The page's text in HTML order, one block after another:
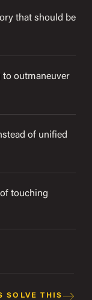
that should be
outmaneuver
of unified
touching
SOLVE THIS